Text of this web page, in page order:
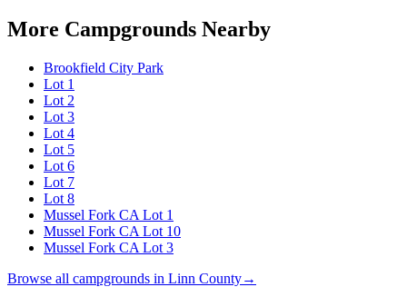
More Campgrounds Nearby
Brookfield City Park
Lot 1
Lot 2
Lot 3
Lot 4
Lot 5
Lot 6
Lot 7
Lot 8
Mussel Fork CA Lot 1
Mussel Fork CA Lot 10
Mussel Fork CA Lot 3
Browse all campgrounds in Linn County→